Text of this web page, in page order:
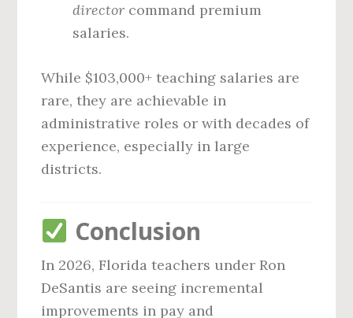
director command premium
salaries.
While $103,000+ teaching salaries are
rare, they are achievable in
administrative roles or with decades of
experience, especially in large
districts.
Conclusion
In 2026, Florida teachers under Ron
DeSantis are seeing incremental
improvements in pay and